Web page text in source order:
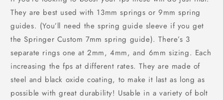
They are best used with 13mm springs or 9mm spring
guides. (You’ll need the spring guide sleeve if you get
the Springer Custom 7mm spring guide). There’s 3
separate rings one at 2mm, 4mm, and 6mm sizing. Each
increasing the fps at different rates. They are made of
steel and black oxide coating, to make it last as long as
possible with great durability! Usable in a variety of bolt